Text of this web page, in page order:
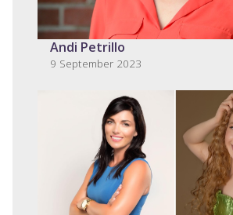
Andi Petrillo
9 September 2023